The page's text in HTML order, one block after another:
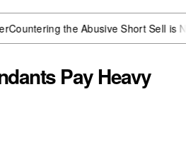
the Abusive Short Sell is Now an
Pay Heavy